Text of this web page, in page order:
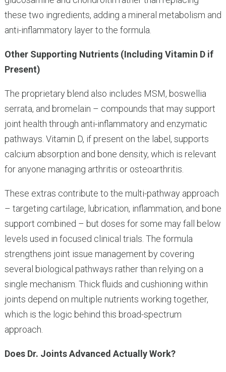
these two ingredients, adding a mineral metabolism and
anti-inflammatory layer to the formula.
Other Supporting Nutrients (Including Vitamin D if
Present)
The proprietary blend also includes MSM, boswellia
serrata, and bromelain – compounds that may support
joint health through anti-inflammatory and enzymatic
pathways. Vitamin D, if present on the label, supports
calcium absorption and bone density, which is relevant
for anyone managing arthritis or osteoarthritis.
These extras contribute to the multi-pathway approach
– targeting cartilage, lubrication, inflammation, and bone
support combined – but doses for some may fall below
levels used in focused clinical trials. The formula
strengthens joint issue management by covering
several biological pathways rather than relying on a
single mechanism. Thick fluids and cushioning within
joints depend on multiple nutrients working together,
which is the logic behind this broad-spectrum
approach.
Does Dr. Joints Advanced Actually Work?